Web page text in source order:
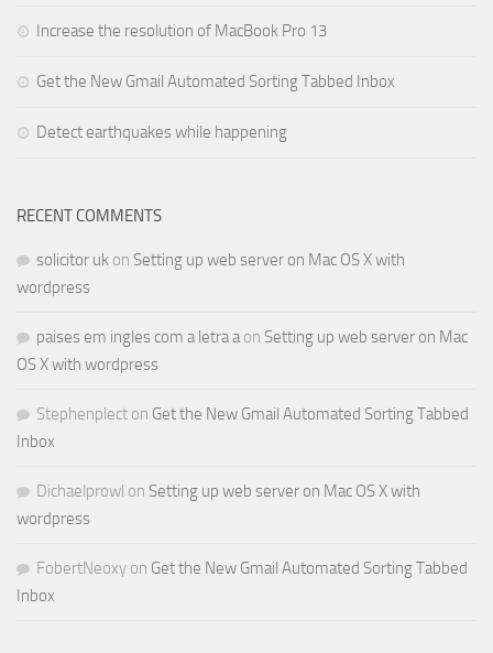
Increase the resolution of MacBook Pro 13
Get the New Gmail Automated Sorting Tabbed Inbox
Detect earthquakes while happening
RECENT COMMENTS
solicitor uk on Setting up web server on Mac OS X with
wordpress
paises em ingles com a letra aon Setting up web server on Mac
OS X with wordpress
Stephenplect on Get the New Gmail Automated Sorting Tabbed
Inbox
Dichaelprowl on Setting up web server on Mac OS X with
wordpress
FobertNeoxy on Get the New Gmail Automated Sorting Tabbed
Inbox